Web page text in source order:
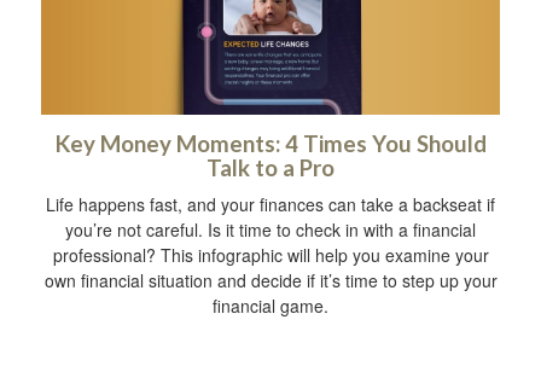
Key Money Moments: 4 Times You Should
Talk to a Pro
Life happens fast, and your finances can take a backseat if
you’re not careful. Is it time to check in with a financial
professional? This infographic will help you examine your
own financial situation and decide if it’s time to step up your
financial game.